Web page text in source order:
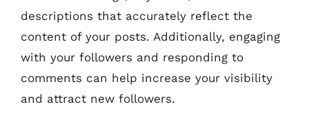
descriptions that accurately reflect the
content of your posts. Additionally, engaging
with your followers and responding to
comments can help increase your visibility
and attract new followers.